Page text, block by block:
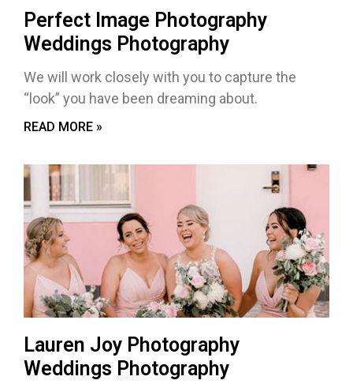
Perfect Image Photography
Weddings Photography
We will work closely with you to capture the
“look” you have been dreaming about.
READ MORE »
Lauren Joy Photography
Weddings Photography